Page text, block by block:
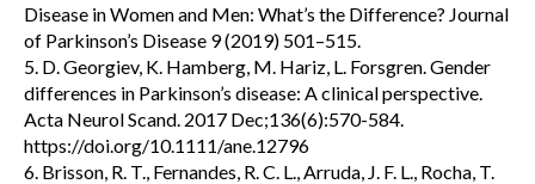
Disease in Women and Men: What’s the Difference? Journal
of Parkinson’s Disease 9 (2019) 501–515.
5. D. Georgiev, K. Hamberg, M. Hariz, L. Forsgren. Gender
differences in Parkinson’s disease: A clinical perspective.
Acta Neurol Scand. 2017 Dec;136(6):570-584.
https://doi.org/10.1111/ane.12796
6. Brisson, R. T., Fernandes, R. C. L., Arruda, J. F. L., Rocha, T.